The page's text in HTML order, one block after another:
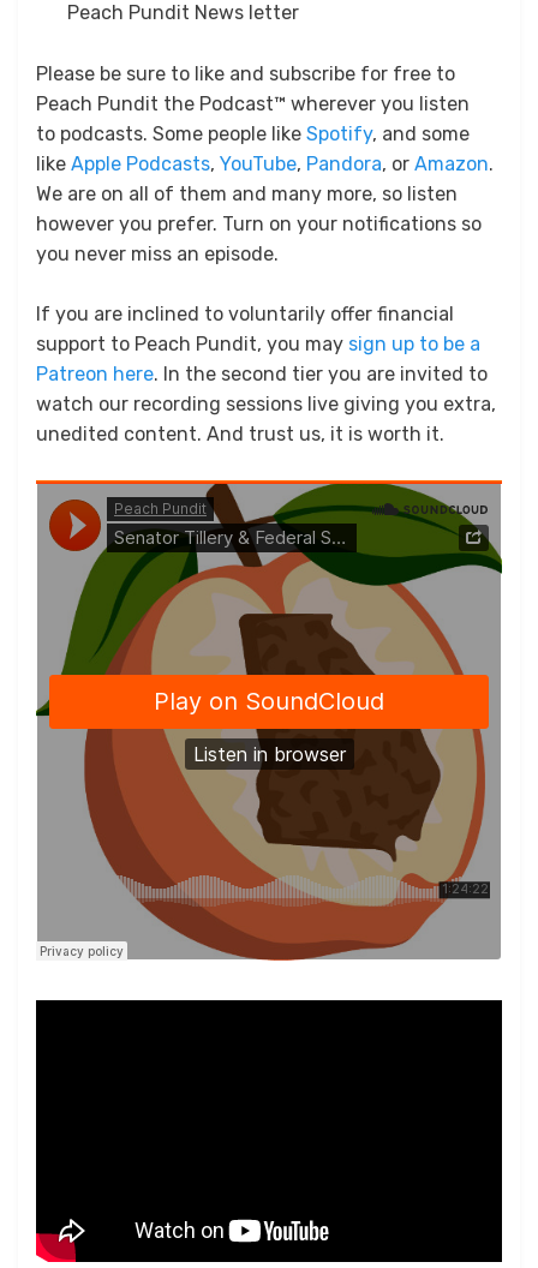
Peach Pundit News letter
Please be sure to like and subscribe for free to
Peach Pundit the Podcast™ wherever you listen
to podcasts. Some people like Spotify, and some
like Apple Podcasts, YouTube, Pandora, or Amazon.
We are on all of them and many more, so listen
however you prefer. Turn on your notifications so
you never miss an episode.
If you are inclined to voluntarily offer financial
support to Peach Pundit, you may sign up to be a
Patreon here. In the second tier you are invited to
watch our recording sessions live giving you extra,
unedited content. And trust us, it is worth it.